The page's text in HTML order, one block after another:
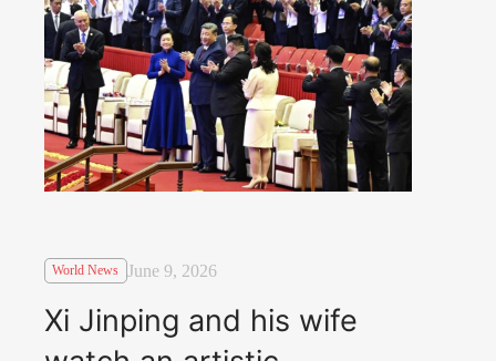
World News June 9, 2026
Xi Jinping and his wife